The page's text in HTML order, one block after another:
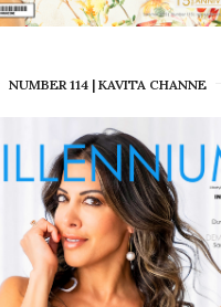
NUMBER 114 | KAVITA CHANNE